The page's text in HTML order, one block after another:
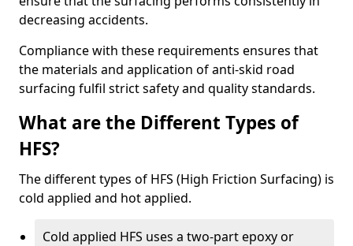
decreasing accidents.
Compliance with these requirements ensures that
the materials and application of anti-skid road
surfacing fulfil strict safety and quality standards.
What are the Different Types of
HFS?
The different types of HFS (High Friction Surfacing) is
cold applied and hot applied.
Cold applied HFS uses a two-part epoxy or